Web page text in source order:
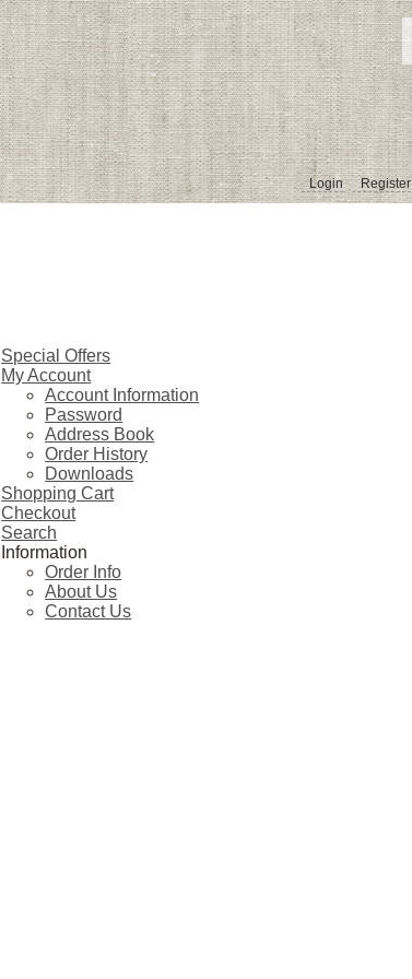
Login Register
Special Offers
My Account
Account Information
Password
Address Book
Order History
Downloads
Shopping Cart
Checkout
Search
Information
Order Info
About Us
Contact Us